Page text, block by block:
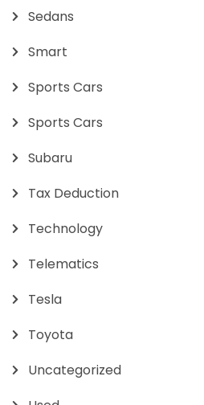
Sedans
Smart
Sports Cars
Sports Cars
Subaru
Tax Deduction
Technology
Telematics
Tesla
Toyota
Uncategorized